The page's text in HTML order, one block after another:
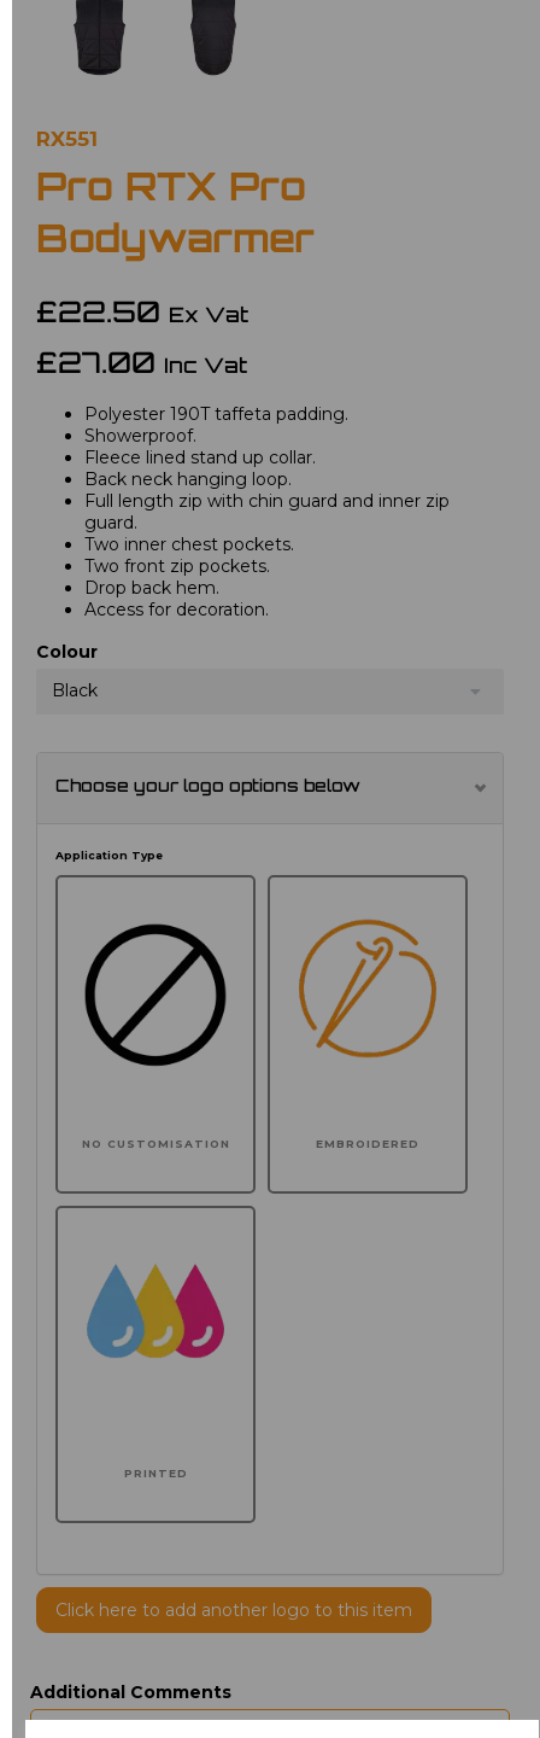
RX551
Pro RTX Pro
Bodywarmer
£22.50 Ex Vat
£27.00 Inc Vat
Polyester 190T taffeta padding.
Showerproof.
Fleece lined stand up collar.
Back neck hanging loop.
Full length zip with chin guard and inner zip
guard.
Two inner chest pockets.
Two front zip pockets.
Drop back hem.
Access for decoration.
Colour
Black
Choose your logo options below
Application Type
NO CUSTOMISATION EMBROIDERED
PRINTED
Click here to add another logo to this item
Additional Comments